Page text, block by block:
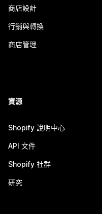
商店設計
行銷與轉換
商店管理
資源
Shopify 說明中心
API 文件
Shopify 社群
研究